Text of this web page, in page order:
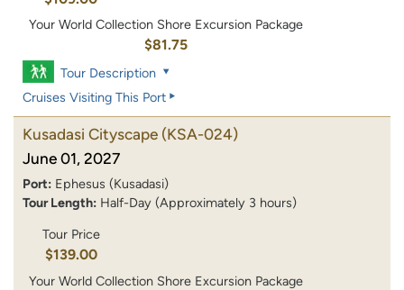
Your World Collection Shore Excursion Package
$81.75
Tour Description
Cruises Visiting This Port
Kusadasi Cityscape (KSA-024)
June 01, 2027
Port: Ephesus (Kusadasi)
Tour Length: Half-Day (Approximately 3 hours)
Tour Price
$139.00
Your World Collection Shore Excursion Package